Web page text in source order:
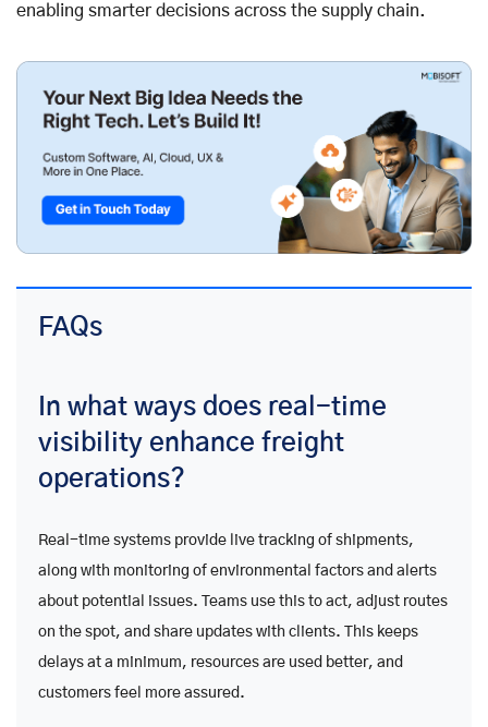
enabling smarter decisions across the supply chain.
FAQs
In what ways does real-time
visibility enhance freight
operations?
Real-time systems provide live tracking of shipments,
along with monitoring of environmental factors and alerts
about potential issues. Teams use this to act, adjust routes
on the spot, and share updates with clients. This keeps
delays at a minimum, resources are used better, and
customers feel more assured.